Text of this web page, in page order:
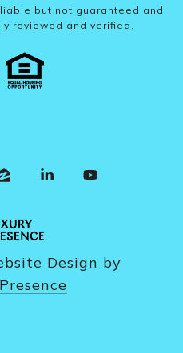
but not guaranteed and
reviewed and verified.
Design by